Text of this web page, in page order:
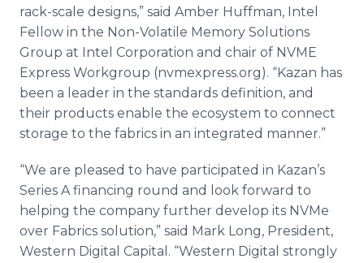
rack-scale designs,” said Amber Huffman, Intel
Fellow in the Non-Volatile Memory Solutions
Group at Intel Corporation and chair of NVME
Express Workgroup (nvmexpress.org). “Kazan has
been a leader in the standards definition, and
their products enable the ecosystem to connect
storage to the fabrics in an integrated manner.”
“We are pleased to have participated in Kazan’s
Series A financing round and look forward to
helping the company further develop its NVMe
over Fabrics solution,” said Mark Long, President,
Western Digital Capital. “Western Digital strongly